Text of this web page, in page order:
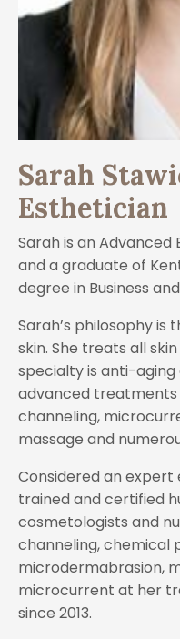
Sarah
Esthetician
Sarah is an Advanced
and a graduate of
degree in Business
Sarah’s philosophy is
skin. She treats all
specialty is anti-aging
advanced
channeling,
massage and
Considered an expert
trained and certified
cosmetologists and
channeling, chemical
microdermabrasion,
microcurrent at her
since 2013.